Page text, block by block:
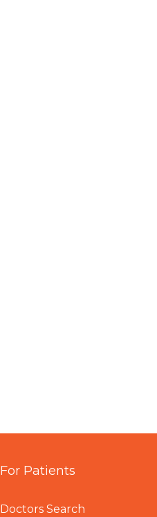
For Patients
Doctors Search